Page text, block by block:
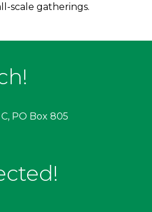
scale gatherings.
PO Box 805